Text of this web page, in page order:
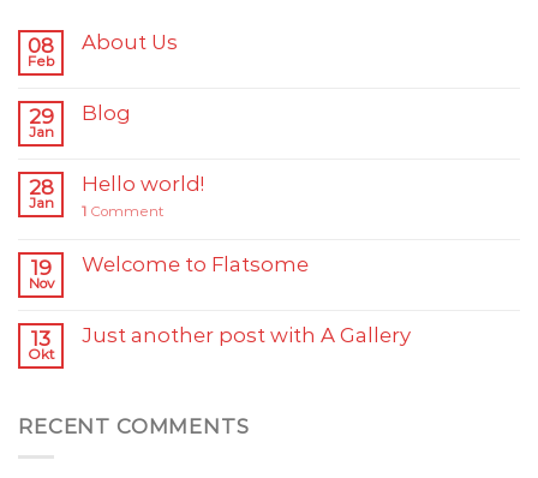
08
Feb
About Us
29
Jan
Blog
28
Jan
Hello world!
1 Comment
19
Nov
Welcome to Flatsome
13
Okt
Just another post with A Gallery
RECENT COMMENTS